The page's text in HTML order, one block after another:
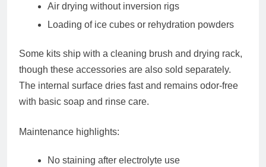
Air drying without inversion rigs
Loading of ice cubes or rehydration powders
Some kits ship with a cleaning brush and drying rack,
though these accessories are also sold separately.
The internal surface dries fast and remains odor-free
with basic soap and rinse care.
Maintenance highlights:
No staining after electrolyte use